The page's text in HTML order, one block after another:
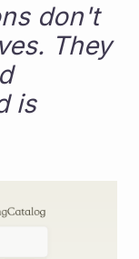
don't
They
is